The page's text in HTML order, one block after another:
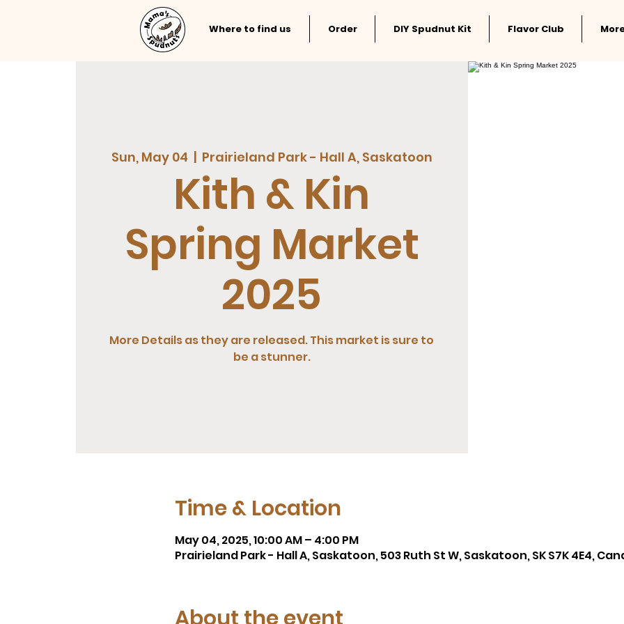
Where to find us Order DIY Spudnut Kit Flavor Club
Sun, May 04 Prairieland Park - Hall A, Saskatoon
Kith & Kin
Spring Market
2025
More Details as they are released. This market is sure to
be a stunner.
Time & Location
May 04, 2025, 10:00 AM – 4:00 PM
Prairieland Park - Hall A, Saskatoon, 503 Ruth St W, Saskatoon, SK S7K 4E4,